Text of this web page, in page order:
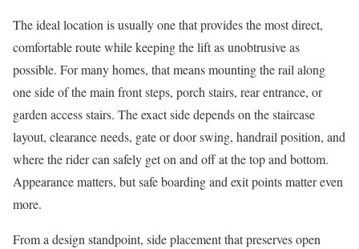
The ideal location is usually one that provides the most direct,
comfortable route while keeping the lift as unobtrusive as
possible. For many homes, that means mounting the rail along
one side of the main front steps, porch stairs, rear entrance, or
garden access stairs. The exact side depends on the staircase
layout, clearance needs, gate or door swing, handrail position, and
where the rider can safely get on and off at the top and bottom.
Appearance matters, but safe boarding and exit points matter even
more.
From a design standpoint, side placement that preserves open